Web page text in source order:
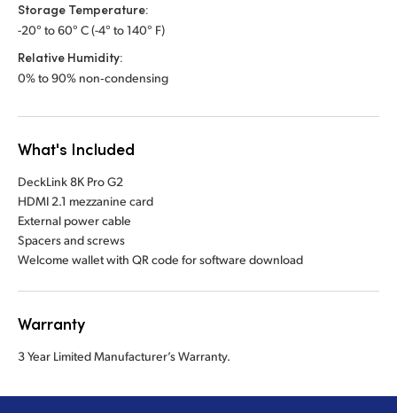
Storage Temperature:
-20° to 60° C (-4° to 140° F)
Relative Humidity:
0% to 90% non‑condensing
What's Included
DeckLink 8K Pro G2
HDMI 2.1 mezzanine card
External power cable
Spacers and screws
Welcome wallet with QR code for software download
Warranty
3 Year Limited Manufacturer’s Warranty.